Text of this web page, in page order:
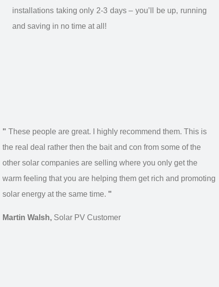
installations taking only 2-3 days – you’ll be up, running
and saving in no time at all!
" These people are great. I highly recommend them. This is
the real deal rather then the bait and con from some of the
other solar companies are selling where you only get the
warm feeling that you are helping them get rich and promoting
solar energy at the same time. "
Martin Walsh, Solar PV Customer